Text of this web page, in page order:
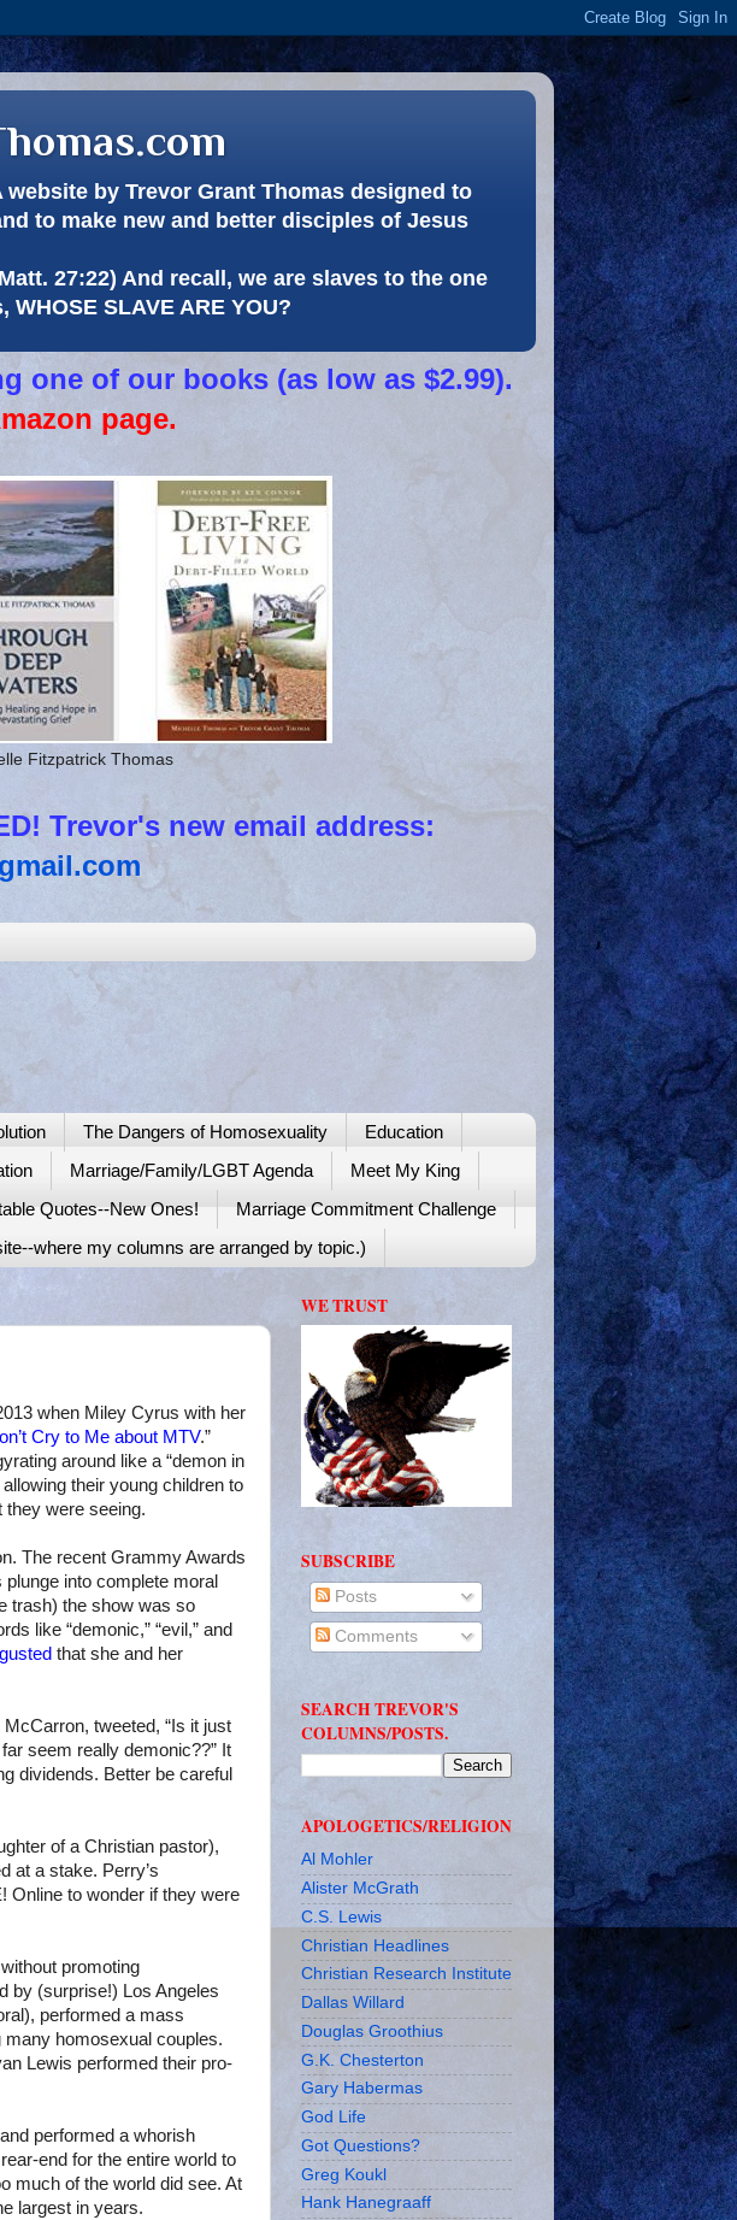
by Trevor Grant Thomas designed to
to make new and better disciples of Jesus
27:22) And recall, we are slaves to the one
SLAVE ARE YOU?
one of our books (as low as $2.99).
page.
Fitzpatrick Thomas
Trevor's new email address:
The Dangers of Homosexuality
Education
Marriage/Family/LGBT Agenda
Meet My King
Quotes--New Ones!
Marriage Commitment Challenge
where my columns are arranged by topic.)
when Miley Cyrus with her
Cry to Me about MTV.”
around like a “demon in
their young children to
were seeing.
The recent Grammy Awards
plunge into complete moral
trash) the show was so
like “demonic,” “evil,” and
that she and her
tweeted, “Is it just
seem really demonic??” It
dividends. Better be careful
of a Christian pastor),
at a stake. Perry’s
Online to wonder if they were
promoting
by (surprise!) Los Angeles
performed a mass
homosexual couples.
Lewis performed their pro-
performed a whorish
end for the entire world to
much of the world did see. At
largest in years.
WE TRUST
SUBSCRIBE
Posts
Comments
SEARCH TREVOR'S
COLUMNS/POSTS.
APOLOGETICS/RELIGION
Al Mohler
Alister McGrath
C.S. Lewis
Christian Headlines
Christian Research Institute
Dallas Willard
Douglas Groothius
G.K. Chesterton
Gary Habermas
God Life
Got Questions?
Greg Koukl
Hank Hanegraaff